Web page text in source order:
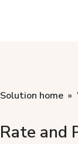
Solution home
Rate and